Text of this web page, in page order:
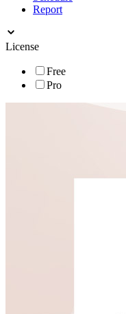
Report
License
Free
Pro